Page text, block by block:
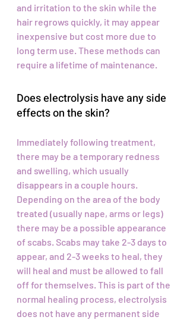
and irritation to the skin while the
hair regrows quickly, it may appear
inexpensive but cost more due to
long term use. These methods can
require a lifetime of maintenance.
Does electrolysis have any side
effects on the skin?
Immediately following treatment,
there may be a temporary redness
and swelling, which usually
disappears in a couple hours.
Depending on the area of the body
treated (usually nape, arms or legs)
there may be a possible appearance
of scabs. Scabs may take 2-3 days to
appear, and 2-3 weeks to heal, they
will heal and must be allowed to fall
off for themselves. This is part of the
normal healing process, electrolysis
does not have any permanent side